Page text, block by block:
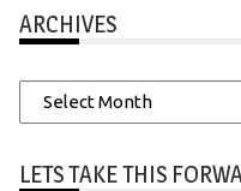
ARCHIVES
Archives
LETS TAKE THIS